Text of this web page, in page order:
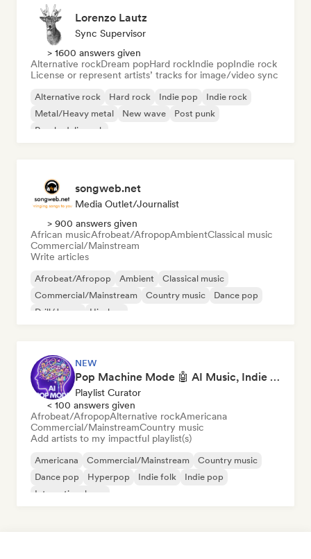
Lorenzo Lautz
Sync Supervisor
> 1600 answers given
Alternative rockDream popHard rockIndie popIndie rock
License or represent artists’ tracks for image/video sync
Alternative rock Hard rock Indie pop
Indie rock
Metal/Heavy metal
New wave
Post punk
Psychedelic rock
songweb.net
Media Outlet/Journalist
> 900 answers given
African musicAfrobeat/AfropopAmbientClassical music
Commercial/Mainstream
Write articles
Afrobeat/Afropop Ambient
Classical music
Commercial/Mainstream
Country music
Dance pop
Drill/Jersey
Hip-hop
NEW
Pop Machine Mode 🤖 AI Music, Indie Pop & Dream Pop
Playlist Curator
< 100 answers given
Afrobeat/AfropopAlternative rockAmericana
Commercial/MainstreamCountry music
Add artists to my impactful playlist(s)
Americana Commercial/Mainstream
Country music
Dance pop
Hyperpop Indie folk
Indie pop
International pop